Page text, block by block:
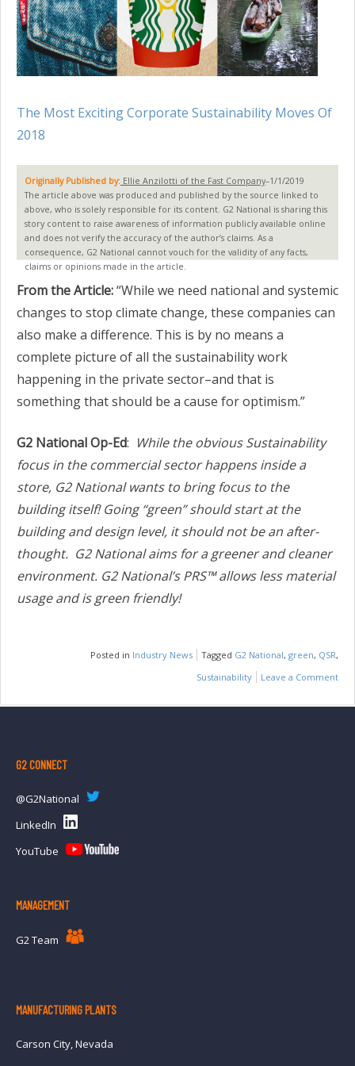
The Most Exciting Corporate Sustainability Moves Of
2018
Originally Published by: Ellie Anzilotti of the Fast Company–1/1/2019
The article above was produced and published by the source linked to
above, who is solely responsible for its content. G2 National is sharing this
story content to raise awareness of information publicly available online
and does not verify the accuracy of the author’s claims. As a
consequence, G2 National cannot vouch for the validity of any facts,
claims or opinions made in the article.
From the Article:“While we need national and systemic
changes to stop climate change, these companies can
also make a difference. This is by no means a
complete picture of all the sustainability work
happening in the private sector–and that is
something that should be a cause for optimism.”
G2 National Op-Ed: While the obvious Sustainability
focus in the commercial sector happens inside a
store, G2 National wants to bring focus to the
building itself! Going “green” should start at the
building and design level, it should not be an after-
thought. G2 National aims for a greener and cleaner
environment. G2 National’s PRS™ allows less material
usage and is green friendly!
Posted in Industry News Tagged G2 National, green, QSR,
Sustainability
Leave a Comment
G2 CONNECT
@G2National
LinkedIn
YouTube
MANAGEMENT
G2 Team
MANUFACTURING PLANTS
Carson City, Nevada